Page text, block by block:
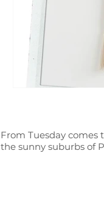
From Tuesday comes
the sunny suburbs of